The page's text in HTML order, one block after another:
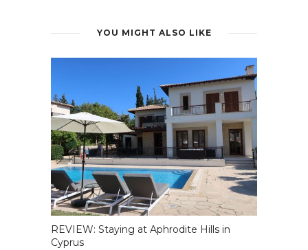
YOU MIGHT ALSO LIKE
REVIEW: Staying at Aphrodite Hills in
Cyprus